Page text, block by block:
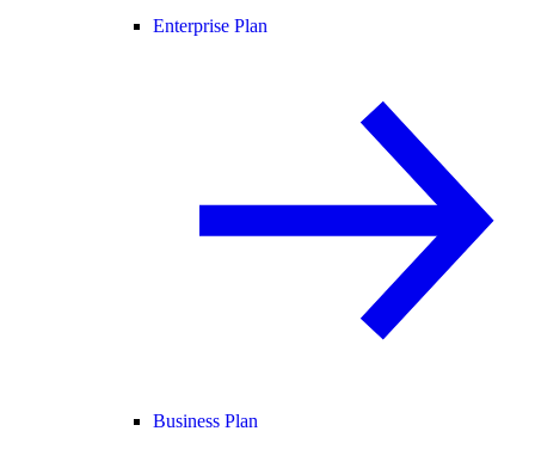
Enterprise Plan
Business Plan